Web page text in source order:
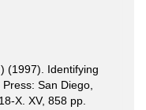
(1997). Identifying
San Diego,
X. XV, 858 pp.